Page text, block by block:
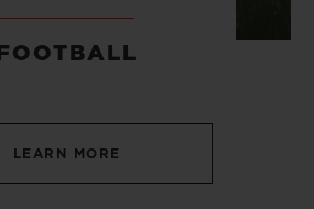
FOOTBALL
LEARN MORE